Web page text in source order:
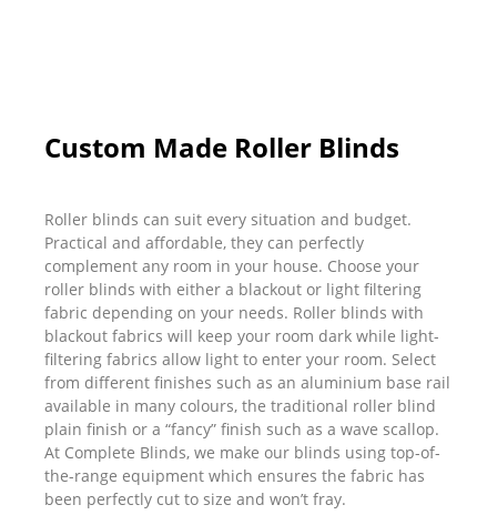
Custom Made Roller Blinds
Roller blinds can suit every situation and budget.
Practical and affordable, they can perfectly
complement any room in your house. Choose your
roller blinds with either a blackout or light filtering
fabric depending on your needs. Roller blinds with
blackout fabrics will keep your room dark while light-
filtering fabrics allow light to enter your room. Select
from different finishes such as an aluminium base rail
available in many colours, the traditional roller blind
plain finish or a “fancy” finish such as a wave scallop.
At Complete Blinds, we make our blinds using top-of-
the-range equipment which ensures the fabric has
been perfectly cut to size and won’t fray.